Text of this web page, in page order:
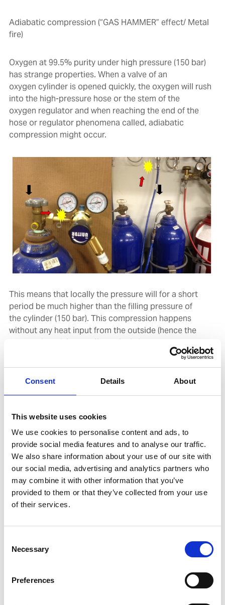
Consent Details About
This website uses cookies
We use cookies to personalise content and ads, to
provide social media features and to analyse our traffic.
We also share information about your use of our site with
our social media, advertising and analytics partners who
may combine it with other information that you’ve
provided to them or that they’ve collected from your use
of their services.
Selection
Necessary
Preferences
Adiabatic compression (“GAS HAMMER” effect/ Metal
fire)
Oxygen at 99.5% purity under high pressure (150 bar)
has strange properties. When a valve of an
oxygen cylinder is opened quickly, the oxygen will rush
into the high-pressure hose or the stem of the
oxygen regulator and when reaching the end of the
hose or regulator phenomena called, adiabatic
compression might occur.
This means that locally the pressure will for a short
period be much higher than the filling pressure of
the cylinder (150 bar). This compression happens
without any heat input from the outside (hence the
name adiabatic). The effect of this is that locally
compression heat is generated. The net result is that
for a very short time we can see a higher than normal
pressure and an increased temperature. This higher
flammable can when in co ntact with high pressure
oxygen at higher temperatures become flammable. Any
foreign object, organic or a metal particle might ignite
and start a metal fire.
The high pressure have under those circumstances no
stem consuming it. For this reason are oxygen
components specially designed and tested (oxygen
surge testing) and cleaned fit for oxygen service. When
must be paid to work “clean” so that possible
flammable components (contaminants like dirt, fine